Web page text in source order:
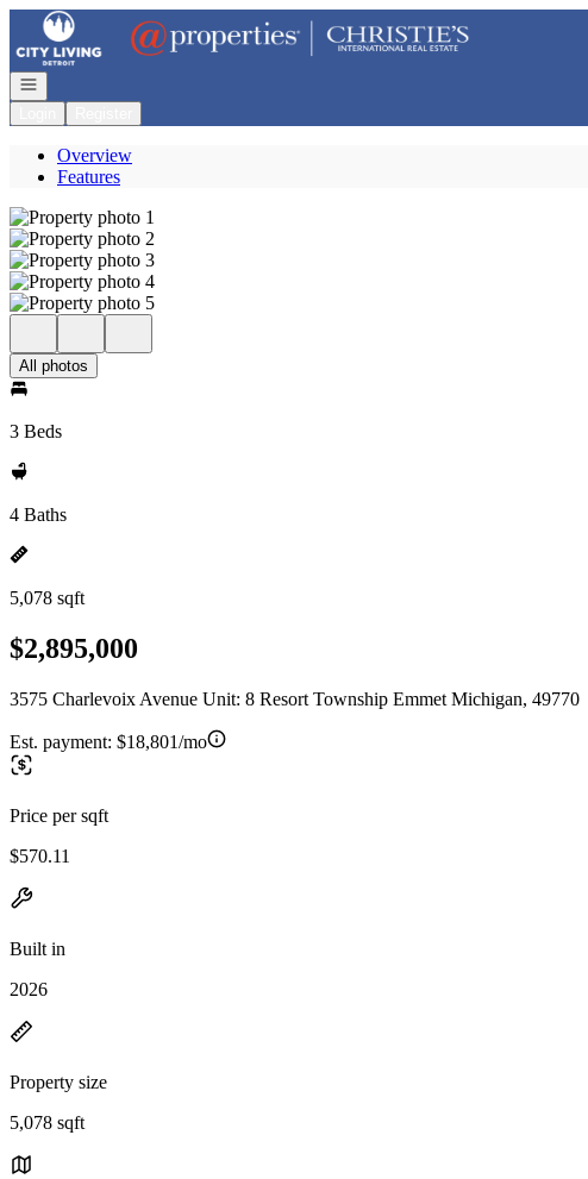
Go to: Homepage
Open navigation
Overview
Features
All photos
3 Beds
4 Baths
5,078 sqft
$2,895,000
3575 Charlevoix Avenue Unit: 8 Resort Township Emmet Michigan, 49770
Est. payment: $18,801/mo
Price per sqft
$570.11
Built in
2026
Property size
5,078 sqft